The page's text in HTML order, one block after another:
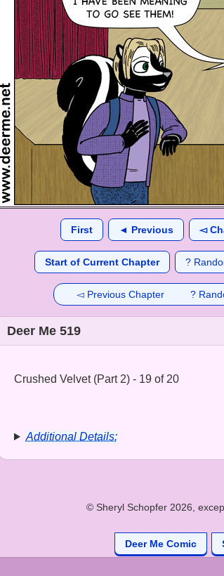
First ◄ Previous ◅
Start of Current Chapter ?
◅ Previous Chapter ?
Deer Me 519
Crushed Velvet (Part 2) - 19 of 20
Additional Details:
© Sheryl Schopfer 2026,
Deer Me Comic